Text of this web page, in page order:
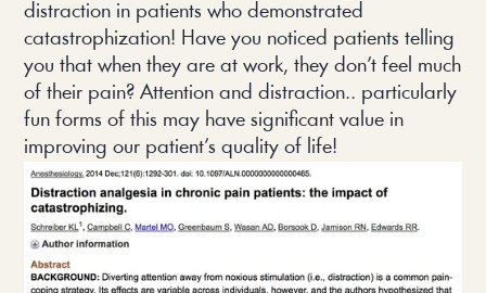
distraction in patients who demonstrated
catastrophization! Have you noticed patients telling
you that when they are at work, they don’t feel much
of their pain? Attention and distraction.. particularly
fun forms of this may have significant value in
improving our patient’s quality of life!